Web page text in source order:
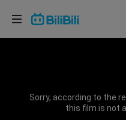
Sorry, according to the
this film is not
Choose your